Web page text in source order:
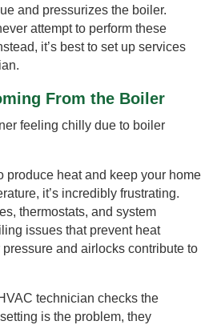
and pressurizes the boiler.
attempt to perform these
it’s best to set up services
From the Boiler
produce heat and keep your home
it’s incredibly frustrating.
thermostats, and system
issues that prevent heat
and airlocks contribute to
technician checks the
is the problem, they